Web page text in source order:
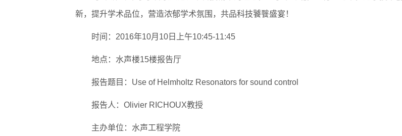
新，提升学术品位，营造浓郁学术氛围，共品科技饕餮盛宴！
时间：2016年10月10日上午10:45-11:45
地点：水声楼15楼报告厅
报告题目：Use of Helmholtz Resonators for sound control
报告人：Olivier RICHOUX教授
主办单位：水声工程学院
逐梦冰雪 燃动工程